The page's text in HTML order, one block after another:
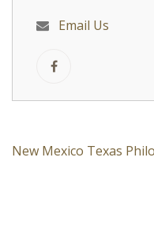
Email Us
New Mexico Texas